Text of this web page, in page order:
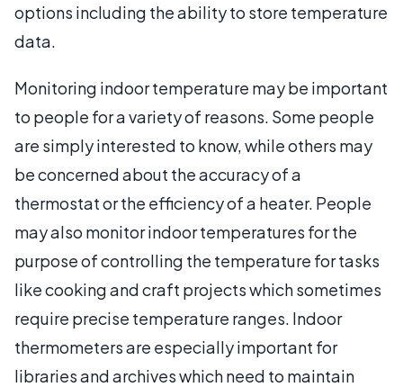
options including the ability to store temperature
data.
Monitoring indoor temperature may be important
to people for a variety of reasons. Some people
are simply interested to know, while others may
be concerned about the accuracy of a
thermostat or the efficiency of a heater. People
may also monitor indoor temperatures for the
purpose of controlling the temperature for tasks
like cooking and craft projects which sometimes
require precise temperature ranges. Indoor
thermometers are especially important for
libraries and archives which need to maintain